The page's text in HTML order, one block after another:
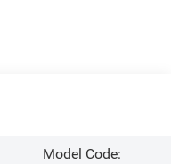
Model Code: